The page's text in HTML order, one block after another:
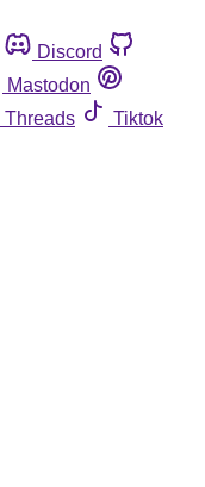
Discord
Mastodon
Threads
Tiktok